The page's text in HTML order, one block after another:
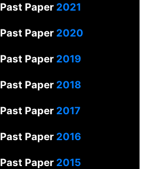
Past Paper2021
Past Paper 2020
Past Paper 2019
Past Paper2018
Past Paper 2017
Past Paper2016
Past Paper 2015